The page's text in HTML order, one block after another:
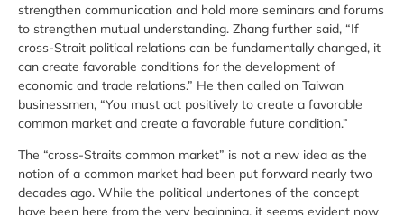
strengthen communication and hold more seminars and forums
to strengthen mutual understanding. Zhang further said, “If
cross-Strait political relations can be fundamentally changed, it
can create favorable conditions for the development of
economic and trade relations.” He then called on Taiwan
businessmen, “You must act positively to create a favorable
common market and create a favorable future condition.”
The “cross-Straits common market” is not a new idea as the
notion of a common market had been put forward nearly two
decades ago. While the political undertones of the concept
have been here from the very beginning, it seems evident now